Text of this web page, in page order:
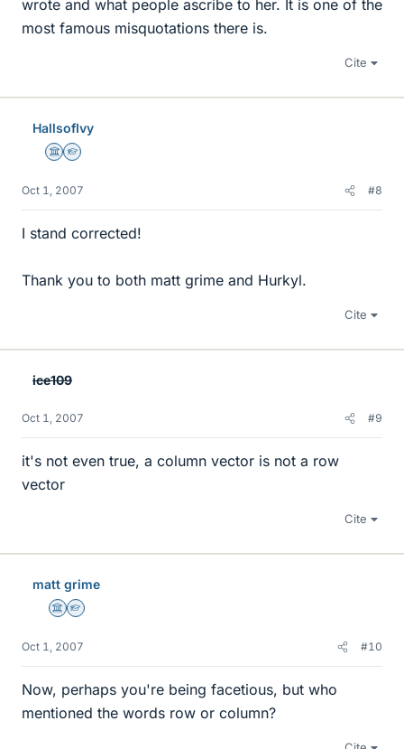
wrote and what people ascribe to her. It is one of the
most famous misquotations there is.
Cite
HallsofIvy
Science Advisor
Homework Helper
Oct 1, 2007 #8
I stand corrected!
Thank you to both matt grime and Hurkyl.
Cite
ice109
Oct 1, 2007 #9
it's not even true, a column vector is not a row
vector
Cite
matt grime
Science Advisor
Homework Helper
Oct 1, 2007 #10
Now, perhaps you're being facetious, but who
mentioned the words row or column?